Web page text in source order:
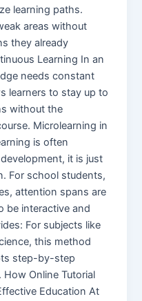
learning paths.
areas without
they already
Learning In an
needs constant
learners to stay up to
without the
Microlearning in
is often
it is just
For school students,
attention spans are
be interactive and
For subjects like
this method
step-by-step
Online Tutorial
Education At